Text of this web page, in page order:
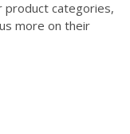
product categories,
more on their